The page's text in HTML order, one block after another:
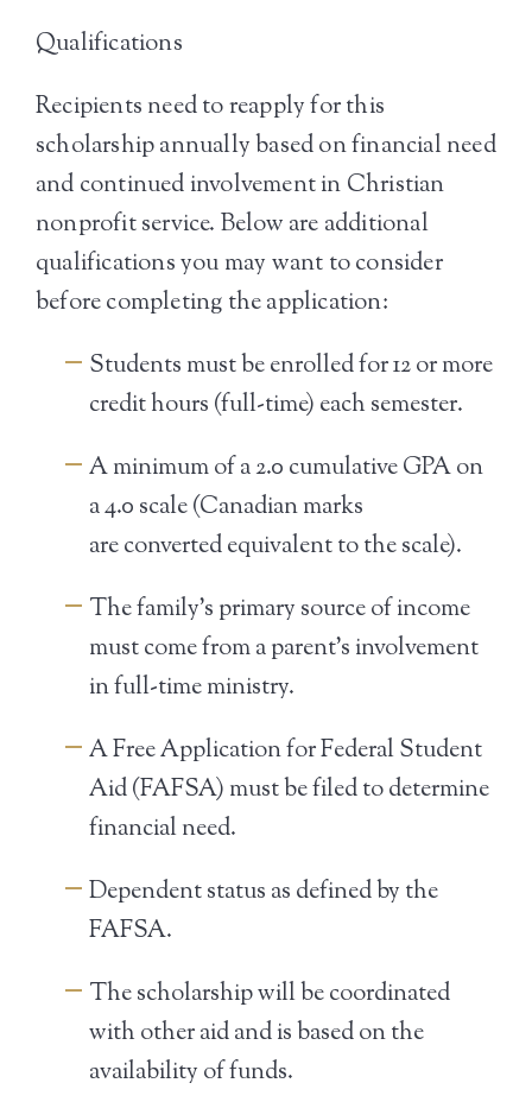
Qualifications
Recipients need to reapply for this
scholarship annually based on financial need
and continued involvement in Christian
nonprofit service. Below are additional
qualifications you may want to consider
before completing the application:
Students must be enrolled for 12 or more
credit hours (full-time) each semester.
A minimum of a 2.0 cumulative GPA on
a 4.0 scale (Canadian marks
are converted equivalent to the scale).
The family’s primary source of income
must come from a parent’s involvement
in full-time ministry.
A Free Application for Federal Student
Aid (FAFSA) must be filed to determine
financial need.
Dependent status as defined by the
FAFSA.
The scholarship will be coordinated
with other aid and is based on the
availability of funds.